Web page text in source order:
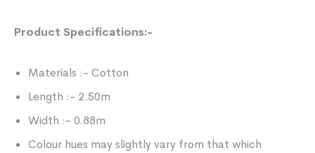
Product Specifications:-
Materials :- Cotton
Length :- 2.50m
Width :- 0.88m
Colour hues may slightly vary from that which